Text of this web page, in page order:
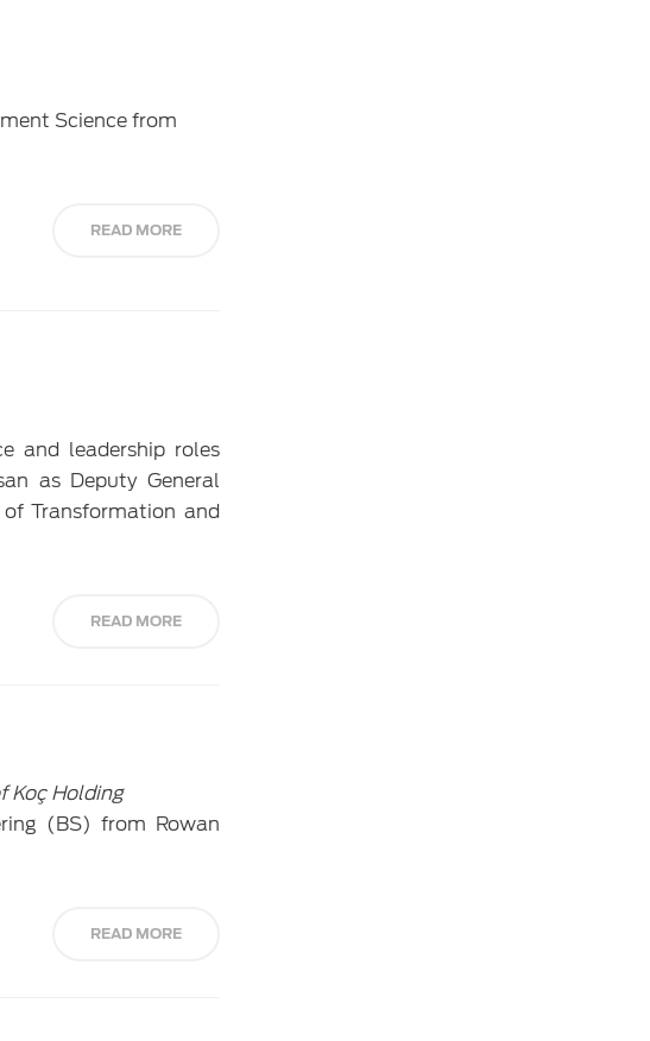
Science from
READ MORE
and leadership roles
as Deputy General
Transformation and
READ MORE
Koç Holding
(BS) from Rowan
READ MORE